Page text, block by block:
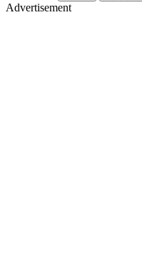
Advertisement